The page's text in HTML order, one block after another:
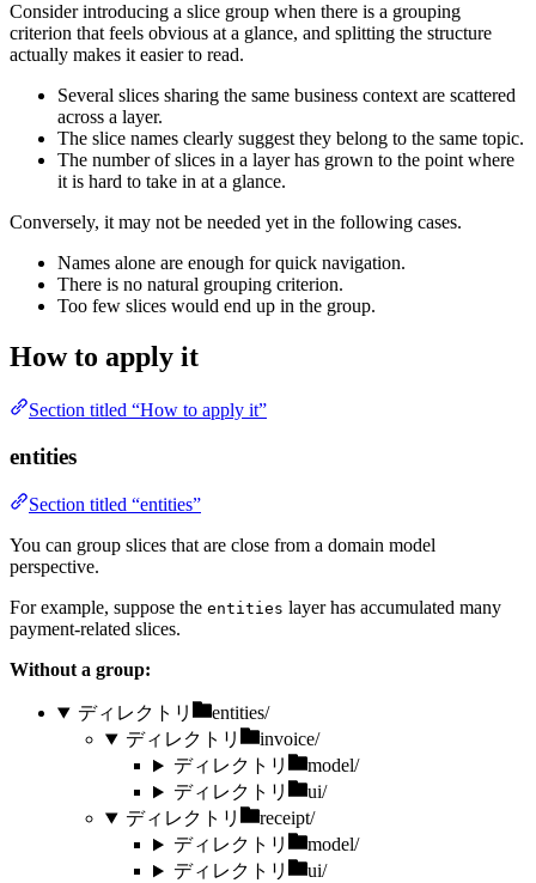
Consider introducing a slice group when there is a grouping
criterion that feels obvious at a glance, and splitting the structure
actually makes it easier to read.
Several slices sharing the same business context are scattered
across a layer.
The slice names clearly suggest they belong to the same topic.
The number of slices in a layer has grown to the point where
it is hard to take in at a glance.
Conversely, it may not be needed yet in the following cases.
Names alone are enough for quick navigation.
There is no natural grouping criterion.
Too few slices would end up in the group.
How to apply it
Section titled “How to apply it”
entities
Section titled “entities”
You can group slices that are close from a domain model
perspective.
For example, suppose the entities layer has accumulated many
payment-related slices.
Without a group:
ディレクトリ
entities/
ディレクトリ
invoice/
ディレクトリ
model/
ディレクトリ
ui/
ディレクトリ
receipt/
ディレクトリ
model/
ディレクトリ
ui/